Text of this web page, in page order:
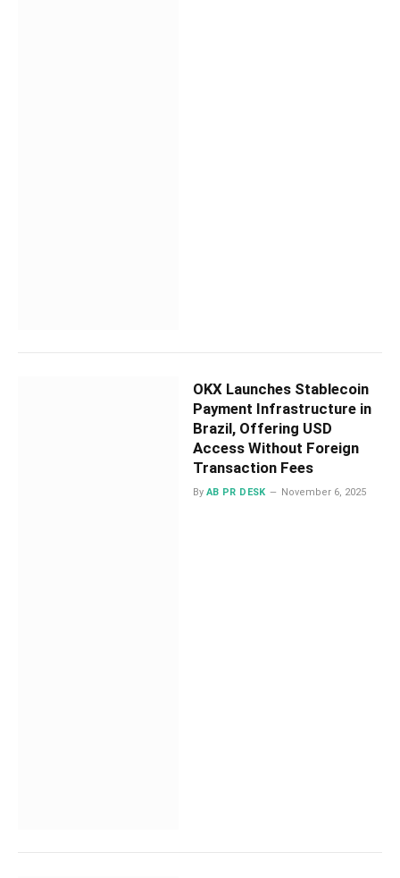
OKX Launches Stablecoin
Payment Infrastructure in
Brazil, Offering USD
Access Without Foreign
Transaction Fees
By AB PR DESK November 6, 2025